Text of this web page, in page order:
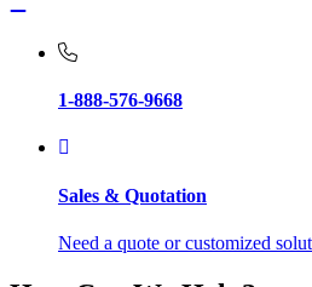
1-888-576-9668
Sales & Quotation
Need a quote or customized